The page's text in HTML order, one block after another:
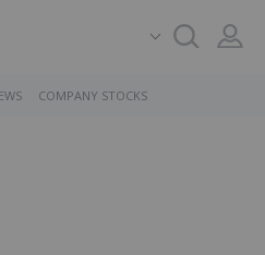
COMPANY STOCKS